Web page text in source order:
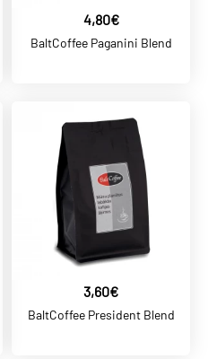
BALTCOFFEE SK
ADD TO CART
ADD TO COMPARE
ADD TO WISHLIST
4,40€
4,80€
BaltCoffee Paganini Blend
3,60€
BaltCoffee President Blend